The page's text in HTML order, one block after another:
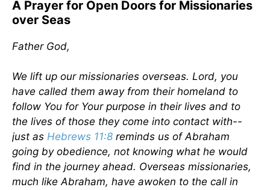
A Prayer for Open Doors for Missionaries
over Seas
Father God,
We lift up our missionaries overseas. Lord, you
have called them away from their homeland to
follow You for Your purpose in their lives and to
the lives of those they come into contact with--
just as Hebrews 11:8 reminds us of Abraham
going by obedience, not knowing what he would
find in the journey ahead. Overseas missionaries,
much like Abraham, have awoken to the call in